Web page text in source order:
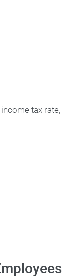
tax rate,